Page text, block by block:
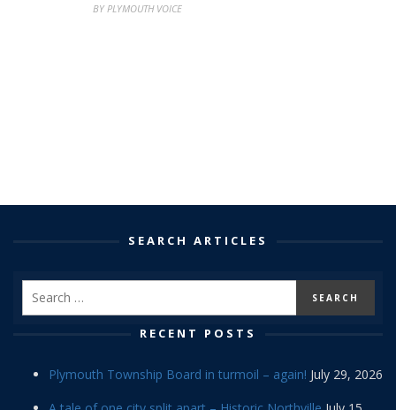
BY PLYMOUTH VOICE
SEARCH ARTICLES
RECENT POSTS
Plymouth Township Board in turmoil – again! July 29, 2026